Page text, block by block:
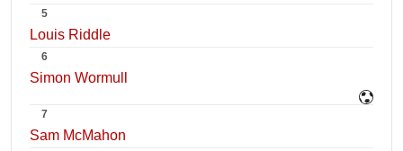
5
Louis Riddle
6
Simon Wormull
7
Sam McMahon